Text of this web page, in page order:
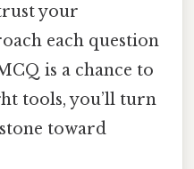
your
each question
is a chance to
tools, you’ll turn
toward